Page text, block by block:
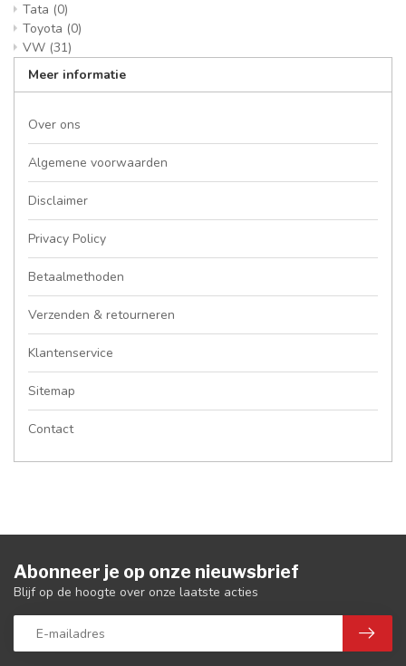
Tata (0)
Toyota (0)
VW (31)
Meer informatie
Over ons
Algemene voorwaarden
Disclaimer
Privacy Policy
Betaalmethoden
Verzenden & retourneren
Klantenservice
Sitemap
Contact
Abonneer je op onze nieuwsbrief
Blijf op de hoogte over onze laatste acties